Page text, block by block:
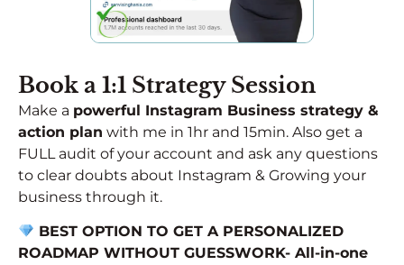
Book a 1:1 Strategy Session​
Make a powerful Instagram Business strategy &
action plan with me in 1hr and 15min. Also get a
FULL audit of your account and ask any questions
to clear doubts about Instagram & Growing your
business through it.
BEST OPTION TO GET A PERSONALIZED
ROADMAP WITHOUT GUESSWORK- All-in-one